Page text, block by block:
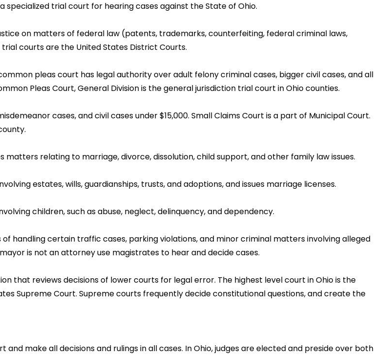
specialized trial court for hearing cases against the State of Ohio.
on matters of federal law (patents, trademarks, counterfeiting, federal criminal laws,
courts are the United States District Courts.
pleas court has legal authority over adult felony criminal cases, bigger civil cases, and all
Pleas Court, General Division is the general jurisdiction trial court in Ohio counties.
cases, and civil cases under $15,000. Small Claims Court is a part of Municipal Court.
relating to marriage, divorce, dissolution, child support, and other family law issues.
estates, wills, guardianships, trusts, and adoptions, and issues marriage licenses.
children, such as abuse, neglect, delinquency, and dependency.
handling certain traffic cases, parking violations, and minor criminal matters involving alleged
is not an attorney use magistrates to hear and decide cases.
that reviews decisions of lower courts for legal error. The highest level court in Ohio is the
Supreme Court. Supreme courts frequently decide constitutional questions, and create the
make all decisions and rulings in all cases. In Ohio, judges are elected and preside over both